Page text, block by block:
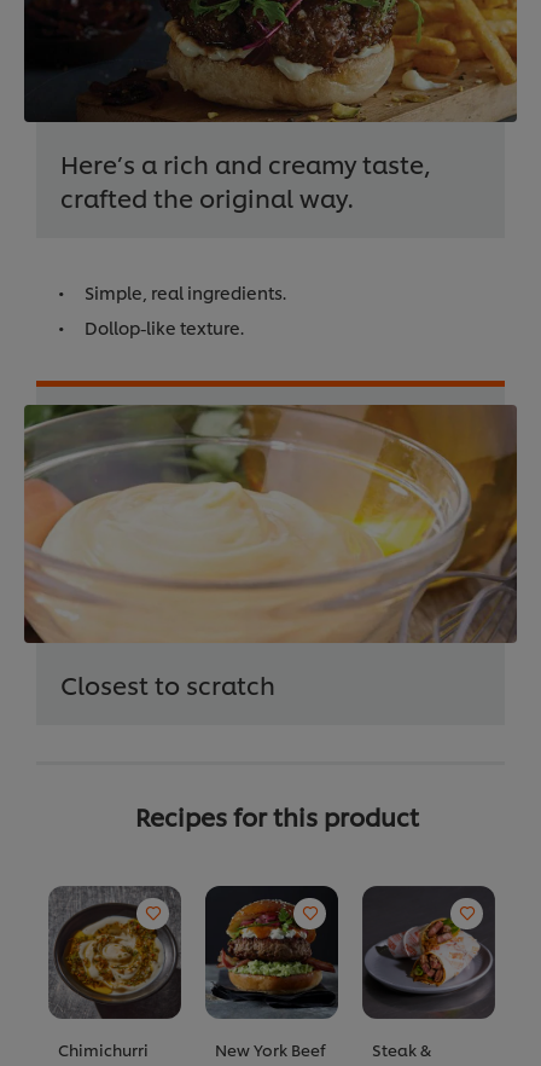
Here’s a rich and creamy taste,
crafted the original way.
Simple, real ingredients.
Dollop-like texture.
Closest to scratch
Recipes for this product
Chimichurri
New York Beef
Steak &